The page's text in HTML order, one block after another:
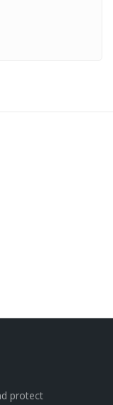
protect